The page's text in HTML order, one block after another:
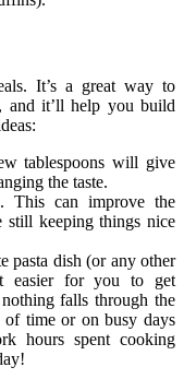
It’s a great way to
and it’ll help you build
tablespoons will give
the taste.
This can improve the
keeping things nice
pasta dish (or any other
easier for you to get
falls through the
of time or on busy days
hours spent cooking